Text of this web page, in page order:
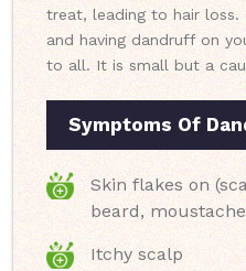
treat, leading to hair loss.
and having dandruff on
to all. It is small but a
Symptoms Of
Skin flakes on
beard,
Itchy scalp